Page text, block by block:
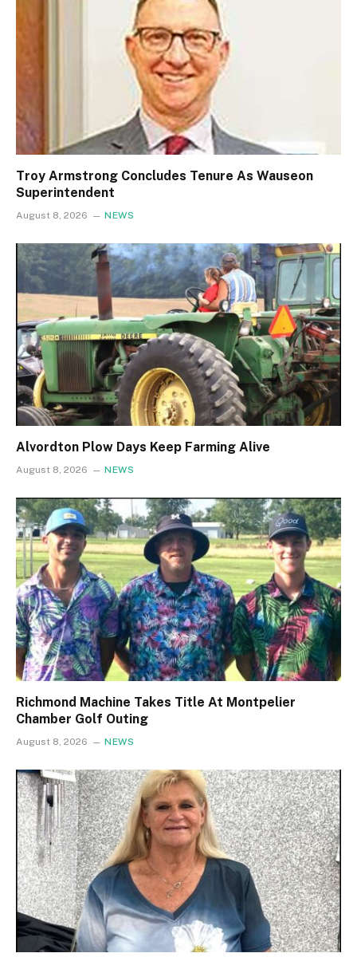
Troy Armstrong Concludes Tenure As Wauseon
Superintendent
August 8, 2026 NEWS
Alvordton Plow Days Keep Farming Alive
August 8, 2026 NEWS
Richmond Machine Takes Title At Montpelier
Chamber Golf Outing
August 8, 2026 NEWS